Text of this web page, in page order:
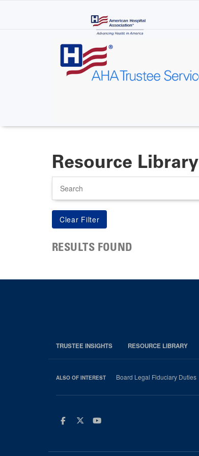
Resource Library
RESULTS FOUND
TRUSTEE INSIGHTS RESOURCE LIBRARY
ALSO OF INTEREST Board Legal Fiduciary Duties
Facebook
TwitterYoutube